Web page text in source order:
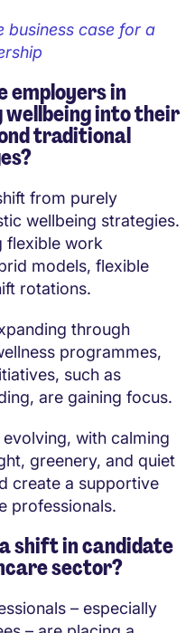
business case for a
employers in
into their
traditional
from purely
wellbeing strategies.
flexible work
models, flexible
rotations.
through
programmes,
such as
are gaining focus.
with calming
greenery, and quiet
create a supportive
professionals.
shift in candidate
sector?
– especially